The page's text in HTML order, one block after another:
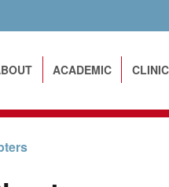
ACADEMIC